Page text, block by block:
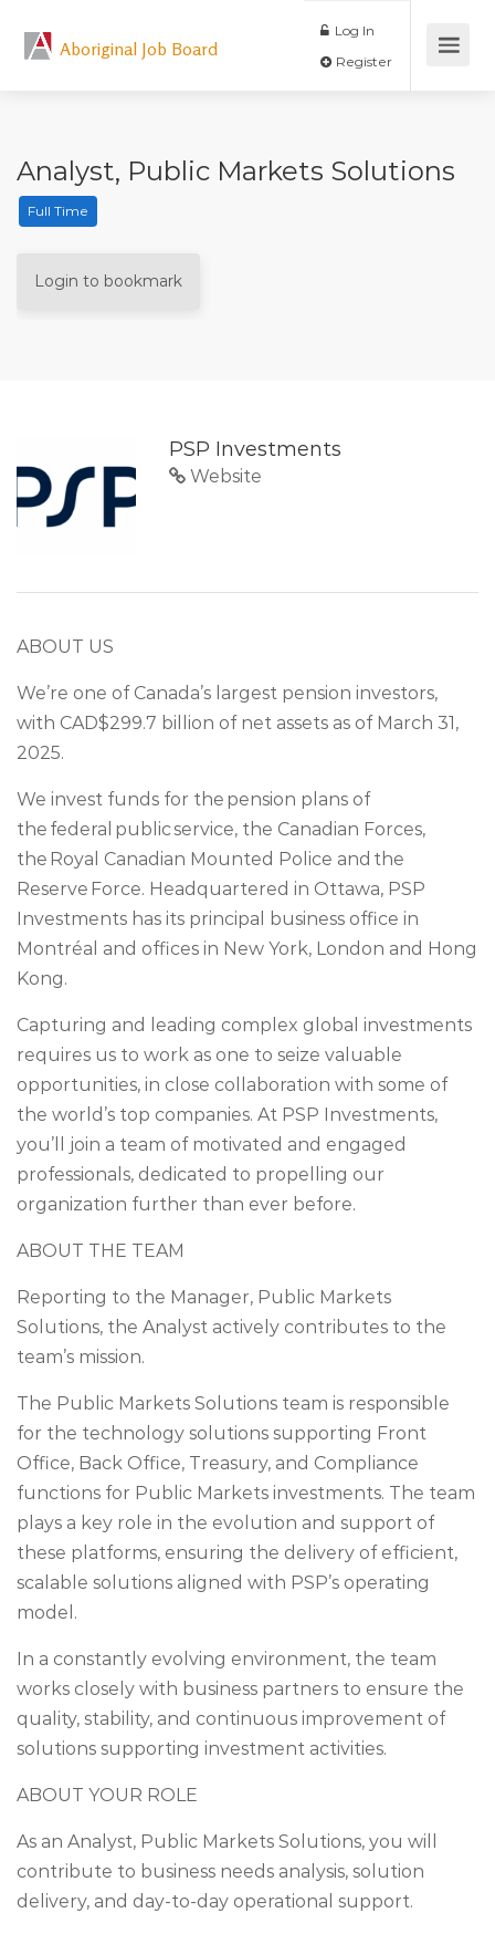
Aboriginal Job Board
Log In
Analyst, Public Markets Solutions
Full Time
Login to bookmark
PSP Investments
Website
ABOUT US
We’re one of Canada’s largest pension investors,
with CAD$299.7 billion of net assets as of March 31,
2025.
We invest funds for the pension plans of
the federal public service, the Canadian Forces,
the Royal Canadian Mounted Police and the
Reserve Force. Headquartered in Ottawa, PSP
Investments has its principal business office in
Montréal and offices in New York, London and Hong
Kong.
Capturing and leading complex global investments
requires us to work as one to seize valuable
opportunities, in close collaboration with some of
the world’s top companies. At PSP Investments,
you’ll join a team of motivated and engaged
professionals, dedicated to propelling our
organization further than ever before.
ABOUT THE TEAM
Reporting to the Manager, Public Markets
Solutions, the Analyst actively contributes to the
team’s mission.
The Public Markets Solutions team is responsible
for the technology solutions supporting Front
Office, Back Office, Treasury, and Compliance
functions for Public Markets investments. The team
plays a key role in the evolution and support of
these platforms, ensuring the delivery of efficient,
scalable solutions aligned with PSP’s operating
model.
In a constantly evolving environment, the team
works closely with business partners to ensure the
quality, stability, and continuous improvement of
solutions supporting investment activities.
ABOUT YOUR ROLE
As an Analyst, Public Markets Solutions, you will
contribute to business needs analysis, solution
delivery, and day-to-day operational support.